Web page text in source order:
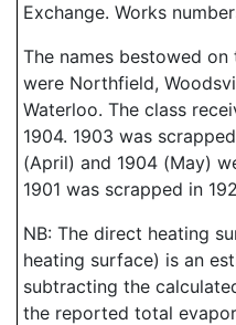
Exchange. Works
The names bestowed
were Northfield,
Waterloo. The class
1904. 1903 was
(April) and 1904 (May)
1901 was scrapped in
NB: The direct heating
heating surface) is an
subtracting the
the reported total